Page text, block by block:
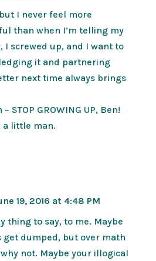
I never feel more
than when I’m telling my
I screwed up, and I want to
it and partnering
next time always brings
STOP GROWING UP, Ben!
a little man.
19, 2016 at 4:48 PM
thing to say, to me. Maybe
get dumped, but over math
not. Maybe your illogical